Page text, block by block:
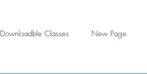
Downloadble Classes New Page